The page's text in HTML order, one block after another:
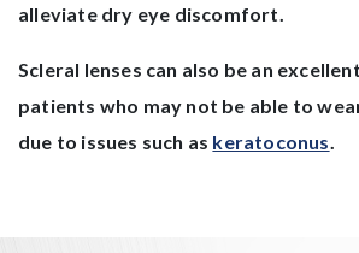
alleviate dry eye discomfort.
Scleral lenses can also be an
patients who may not be able to
due to issues such as keratoconus.